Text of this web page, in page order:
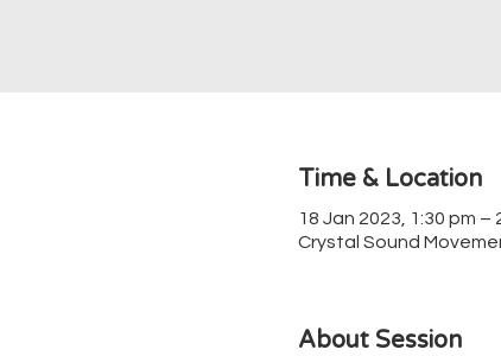
Time & Location
18 Jan 2023, 1:30 pm –
Crystal Sound
About Session